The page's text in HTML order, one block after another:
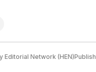
Editorial Network (HEN)